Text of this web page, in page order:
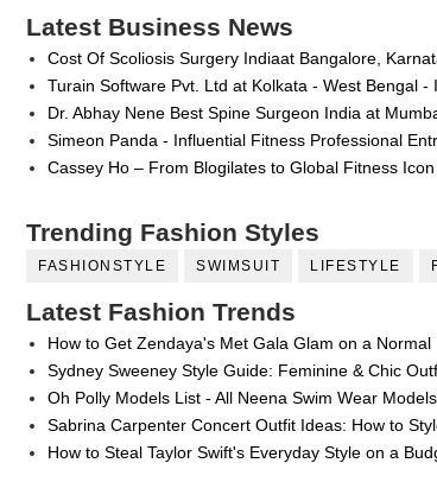
Latest Business News
Cost Of Scoliosis Surgery Indiaat Bangalore,
Turain Software Pvt. Ltd at Kolkata - West Bengal -
Dr. Abhay Nene Best Spine Surgeon India at
Simeon Panda - Influential Fitness Professional
Cassey Ho – From Blogilates to Global Fitness
Trending Fashion Styles
FASHIONSTYLE SWIMSUIT LIFESTYLE
Latest Fashion Trends
How to Get Zendaya's Met Gala Glam on a Normal
Sydney Sweeney Style Guide: Feminine & Chic
Oh Polly Models List - All Neena Swim Wear
Sabrina Carpenter Concert Outfit Ideas: How to
How to Steal Taylor Swift's Everyday Style on a